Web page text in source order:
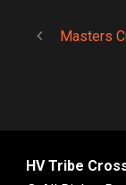
Masters
HV Tribe